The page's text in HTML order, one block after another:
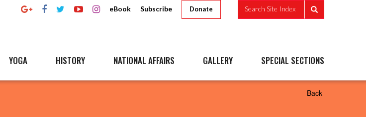
eBook Subscribe Donate Search Site Index
YOGA HISTORY NATIONAL AFFAIRS GALLERY SPECIAL SECTIONS
Back